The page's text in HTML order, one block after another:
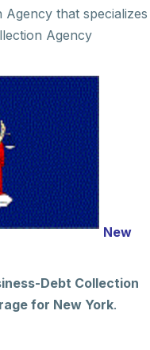
Agency that specializes
Agency
New
Debt Collection
for New York.